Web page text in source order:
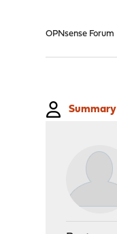
OPNsense Forum
Summary